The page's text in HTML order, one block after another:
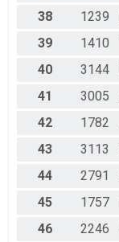
38
1239
39
1410
40
3144
41
3005
42
1782
43
3113
44
2791
45
1757
46
2246